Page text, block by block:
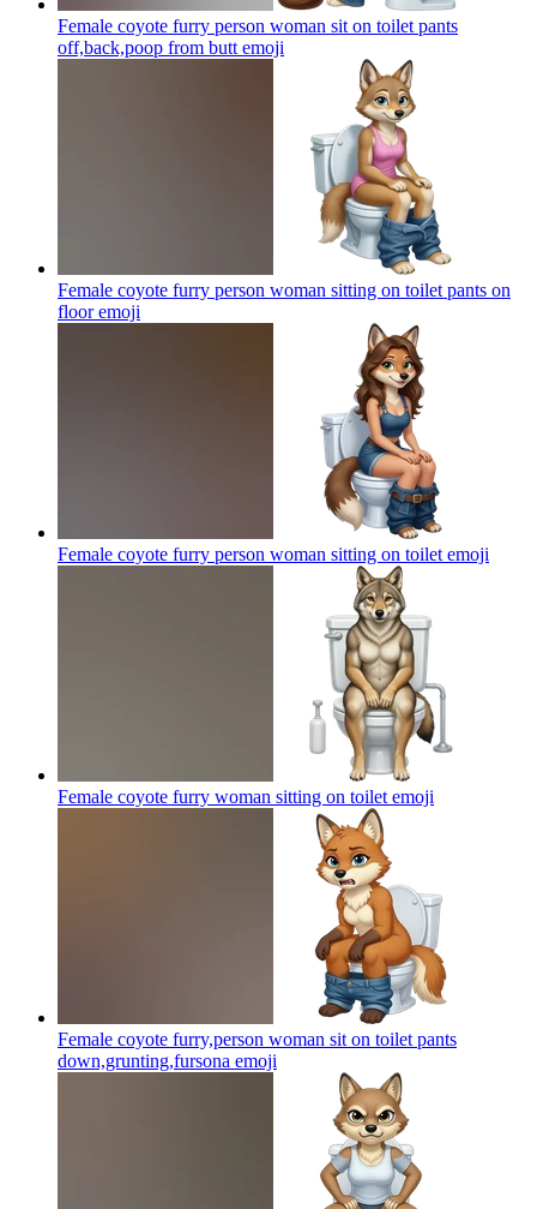
Female coyote furry person woman sit on toilet pants
off,back,poop from butt emoji
Female coyote furry person woman sitting on toilet pants on
flooremoji
Female coyote furry person woman sitting on toilet emoji
Female coyote furry woman sitting on toilet emoji
Female coyote furry,person woman sit on toilet pants
down,grunting,fursona emoji